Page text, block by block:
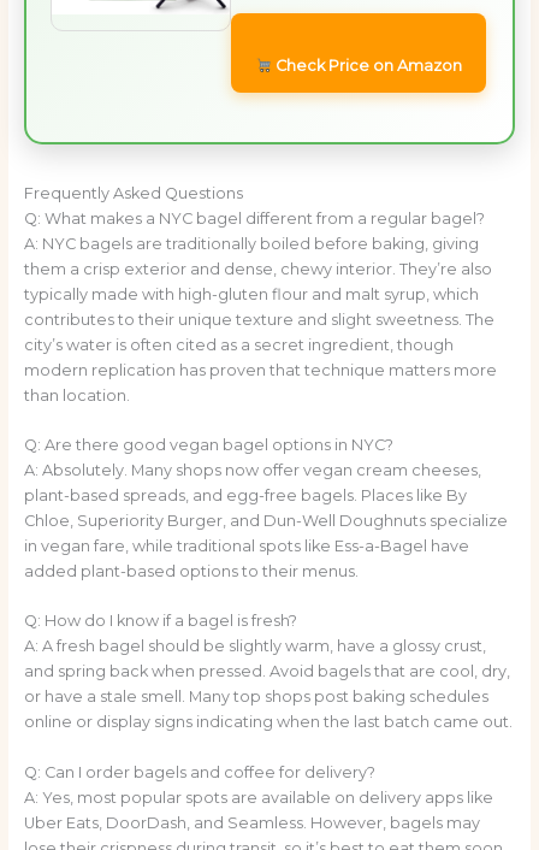
Check Price on Amazon
Frequently Asked Questions
Q: What makes a NYC bagel different from a regular bagel?
A: NYC bagels are traditionally boiled before baking, giving
them a crisp exterior and dense, chewy interior. They’re also
typically made with high-gluten flour and malt syrup, which
contributes to their unique texture and slight sweetness. The
city’s water is often cited as a secret ingredient, though
modern replication has proven that technique matters more
than location.
Q: Are there good vegan bagel options in NYC?
A: Absolutely. Many shops now offer vegan cream cheeses,
plant-based spreads, and egg-free bagels. Places like By
Chloe, Superiority Burger, and Dun-Well Doughnuts specialize
in vegan fare, while traditional spots like Ess-a-Bagel have
added plant-based options to their menus.
Q: How do I know if a bagel is fresh?
A: A fresh bagel should be slightly warm, have a glossy crust,
and spring back when pressed. Avoid bagels that are cool, dry,
or have a stale smell. Many top shops post baking schedules
online or display signs indicating when the last batch came out.
Q: Can I order bagels and coffee for delivery?
A: Yes, most popular spots are available on delivery apps like
Uber Eats, DoorDash, and Seamless. However, bagels may